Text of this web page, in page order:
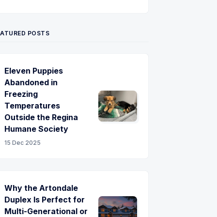
POSTS
Eleven Puppies
Abandoned in
Freezing
Temperatures
Outside the Regina
Humane Society
15 Dec 2025
Why the Artondale
Duplex Is Perfect for
Multi-Generational or